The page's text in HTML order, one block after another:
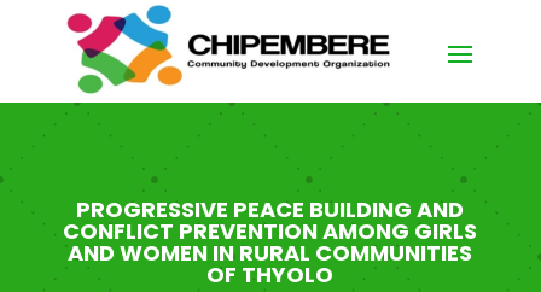
PROGRESSIVE PEACE BUILDING AND
CONFLICT PREVENTION AMONG GIRLS
AND WOMEN IN RURAL COMMUNITIES
OF THYOLO